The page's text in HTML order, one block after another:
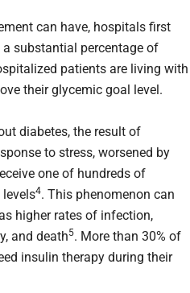
can have, hospitals first
a substantial percentage of
patients are living with
their glycemic goal level.
diabetes, the result of
to stress, worsened by
one of hundreds of
4. This phenomenon can
higher rates of infection,
and death5. More than 30% of
insulin therapy during their